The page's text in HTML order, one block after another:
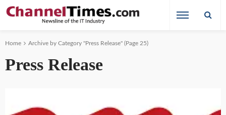
Home Archive by Category "Press Release" (Page 25)
Press Release